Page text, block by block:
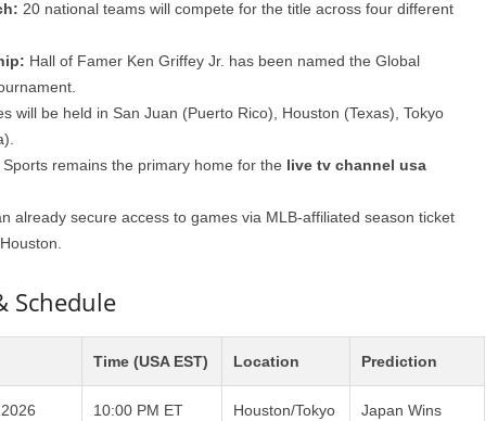
20 national teams will compete for the title across four different
Hall of Famer Ken Griffey Jr. has been named the Global
will be held in San Juan (Puerto Rico), Houston (Texas), Tokyo
Sports remains the primary home for the live tv channel usa
already secure access to games via MLB-affiliated season ticket
Schedule
Time (USA EST) Location Prediction
10:00 PM ET Houston/Tokyo Japan Wins